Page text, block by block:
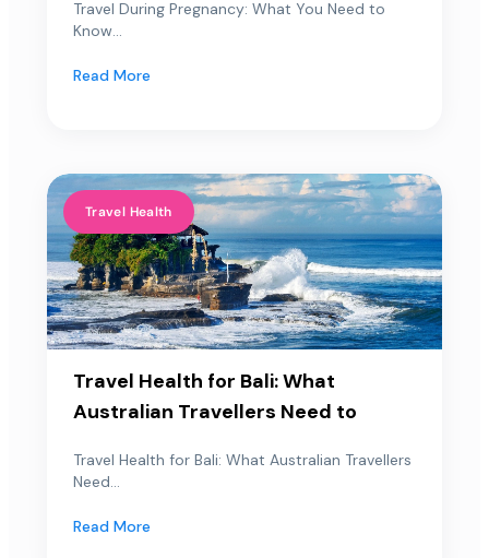
Travel During Pregnancy: What You Need to
Know...
Read More
Travel Health
Travel Health for Bali: What
Australian Travellers Need to
Travel Health for Bali: What Australian Travellers
Need...
Read More